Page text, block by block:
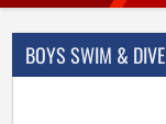
BOYS SWIM & DIVE